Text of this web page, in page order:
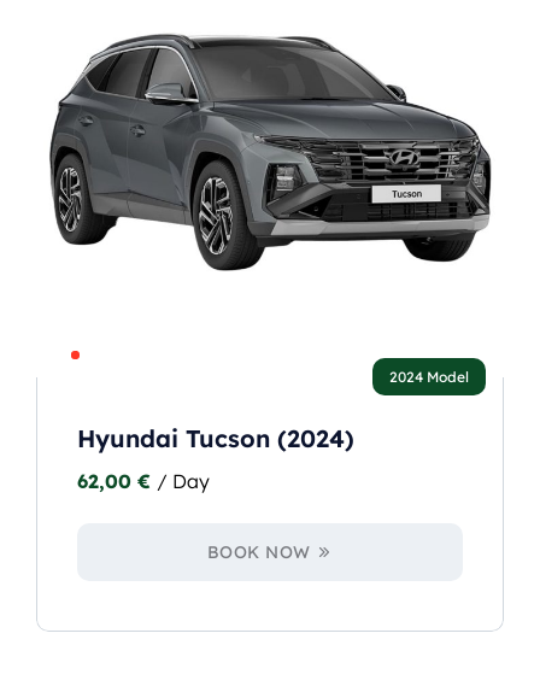
2024 Model
Hyundai Tucson (2024)
62,00 € / Day
BOOK NOW